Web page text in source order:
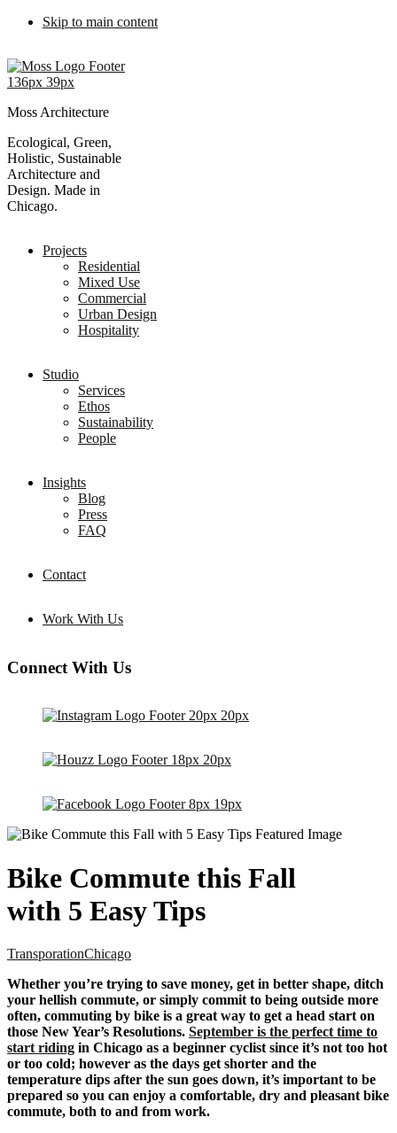
Skip to main content
Moss Architecture
Ecological, Green,
Holistic, Sustainable
Architecture and
Design. Made in
Chicago.
Projects
Residential
Mixed Use
Commercial
Urban Design
Hospitality
Studio
Services
Ethos
Sustainability
People
Insights
Blog
Press
FAQ
Contact
Work With Us
Connect With Us
Bike Commute this Fall
with 5 Easy Tips
TransporationChicago
Whether you’re trying to save money, get in better shape, ditch
your hellish commute, or simply commit to being outside more
often, commuting by bike is a great way to get a head start on
those New Year’s Resolutions. September is the perfect time to
start riding in Chicago as a beginner cyclist since it’s not too hot
or too cold; however as the days get shorter and the
temperature dips after the sun goes down, it’s important to be
prepared so you can enjoy a comfortable, dry and pleasant bike
commute, both to and from work.